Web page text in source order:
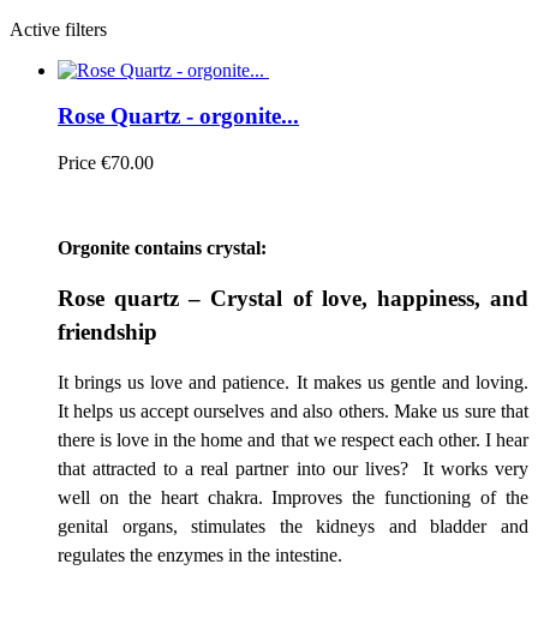
Active filters
Rose Quartz - orgonite...
Price €70.00
Orgonite contains crystal:
Rose quartz – Crystal of love, happiness, and
friendship
It brings us love and patience. It makes us gentle and loving.
It helps us accept ourselves and also others. Make us sure that
there is love in the home and that we respect each other. I hear
that attracted to a real partner into our lives? It works very
well on the heart chakra. Improves the functioning of the
genital organs, stimulates the kidneys and bladder and
regulates the enzymes in the intestine.